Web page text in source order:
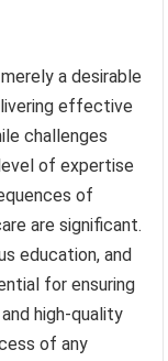
a desirable
effective
challenges
of expertise
of
are significant.
education, and
for ensuring
high-quality
of any